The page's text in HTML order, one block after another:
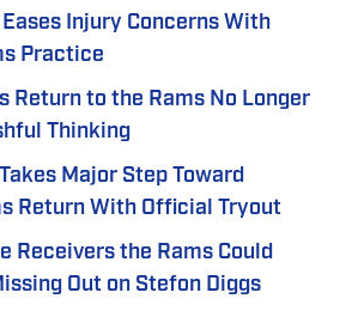
Injury Concerns With
Practice
Return to the Rams No Longer
Thinking
Major Step Toward
Return With Official Tryout
Receivers the Rams Could
Out on Stefon Diggs